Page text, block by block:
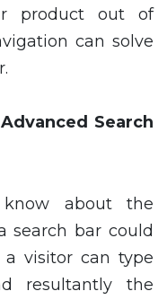
product out of
can solve
Search
about the
search bar could
a visitor can type
resultantly the